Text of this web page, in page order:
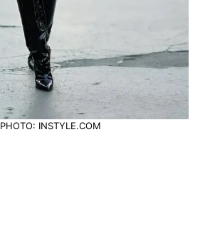
PHOTO: INSTYLE.COM